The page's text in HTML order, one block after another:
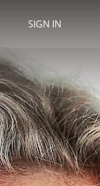
SIGN IN